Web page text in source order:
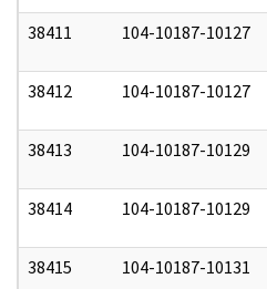
38411 104-10187-10127
38412 104-10187-10127
38413 104-10187-10129
38414 104-10187-10129
38415 104-10187-10131